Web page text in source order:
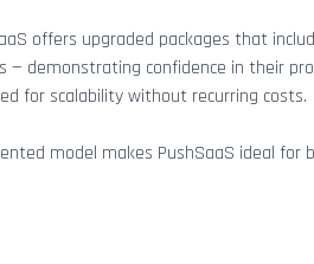
offers upgraded packages that
demonstrating confidence in their
for scalability without recurring costs.
model makes PushSaaS ideal